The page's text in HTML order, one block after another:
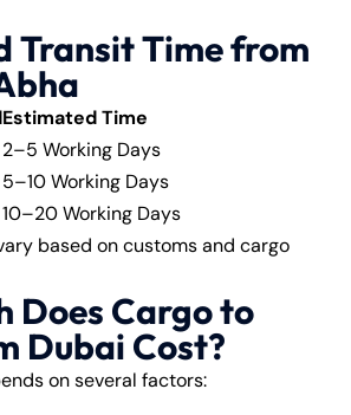
Transit Time from
Estimated Time
2–5 Working Days
5–10 Working Days
10–20 Working Days
based on customs and cargo
Does Cargo to
Dubai Cost?
on several factors: